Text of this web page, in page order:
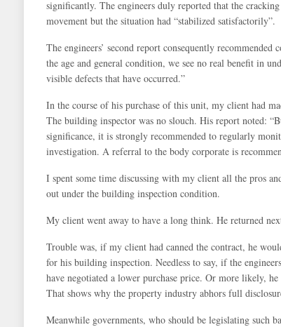
significantly. The engineers duly reported that the
movement but the situation had “stabilized satisfactorily”.
The engineers’ second report consequently
the age and general condition, we see no real benefit in
visible defects that have occurred.”
In the course of his purchase of this unit, my client had
The building inspector was no slouch. His report noted:
significance, it is strongly recommended to regularly
investigation. A referral to the body corporate is
I spent some time discussing with my client all the pros
out under the building inspection condition.
My client went away to have a long think. He returned
Trouble was, if my client had canned the contract, he
for his building inspection. Needless to say, if the
have negotiated a lower purchase price. Or more likely,
That shows why the property industry abhors full
Meanwhile governments, who should be legislating such